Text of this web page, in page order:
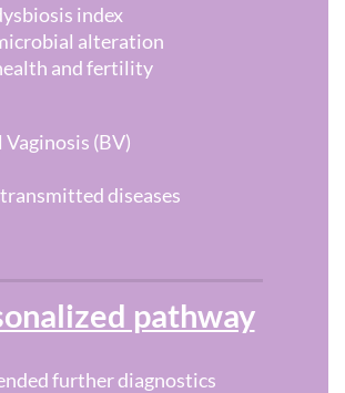
index
alteration
and fertility
(BV)
diseases
pathway
further diagnostics